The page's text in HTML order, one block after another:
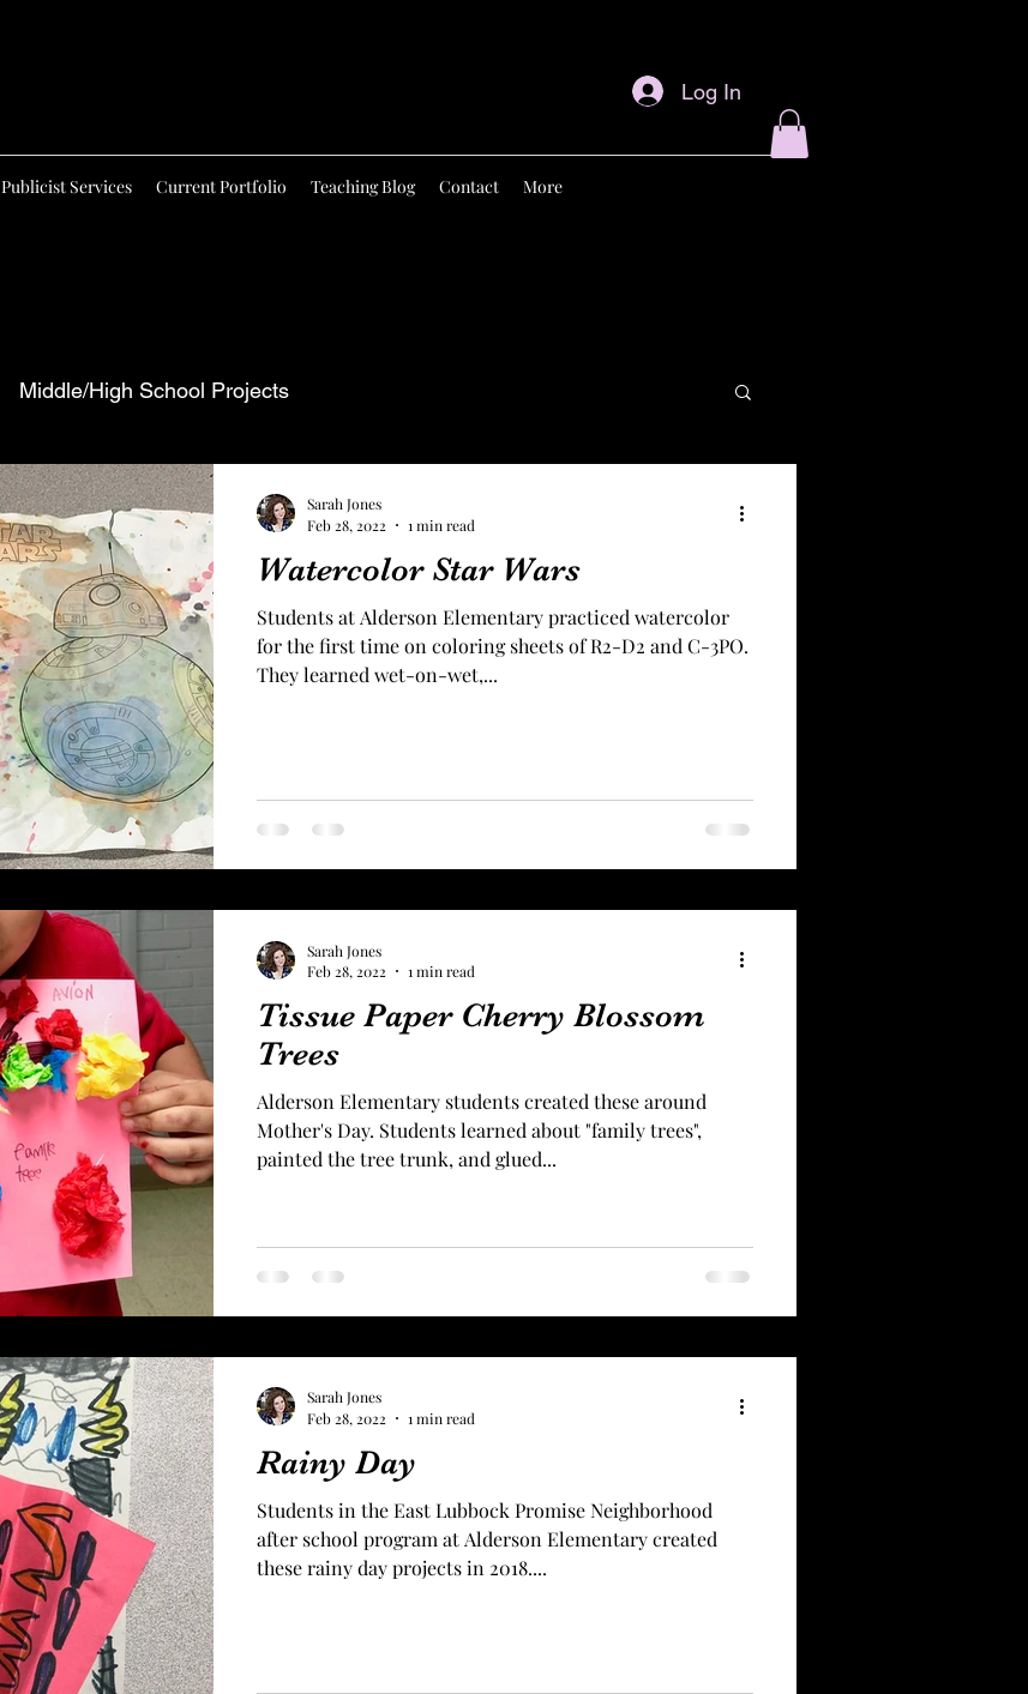
Log In
Publicist Services Current Portfolio Teaching Blog Contact More
Middle/High School Projects
Watercolor Star Wars
Students at Alderson Elementary practiced watercolor
for the first time on coloring sheets of R2-D2 and C-3PO.
They learned wet-on-wet,...
Sarah Jones
Feb 28, 2022
1 min read
Tissue Paper Cherry Blossom
Trees
Alderson Elementary students created these around
Mother's Day. Students learned about "family trees",
painted the tree trunk, and glued...
Sarah Jones
Feb 28, 2022
1 min read
Rainy Day
Students in the East Lubbock Promise Neighborhood
after school program at Alderson Elementary created
these rainy day projects in 2018....
Sarah Jones
Feb 28, 2022
1 min read